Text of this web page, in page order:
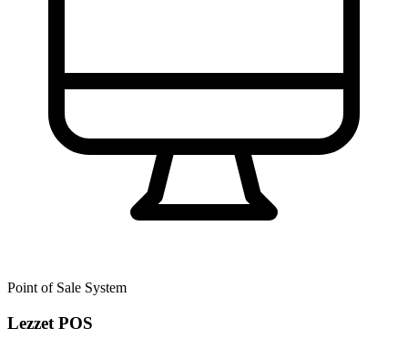
Point of Sale System
Lezzet POS